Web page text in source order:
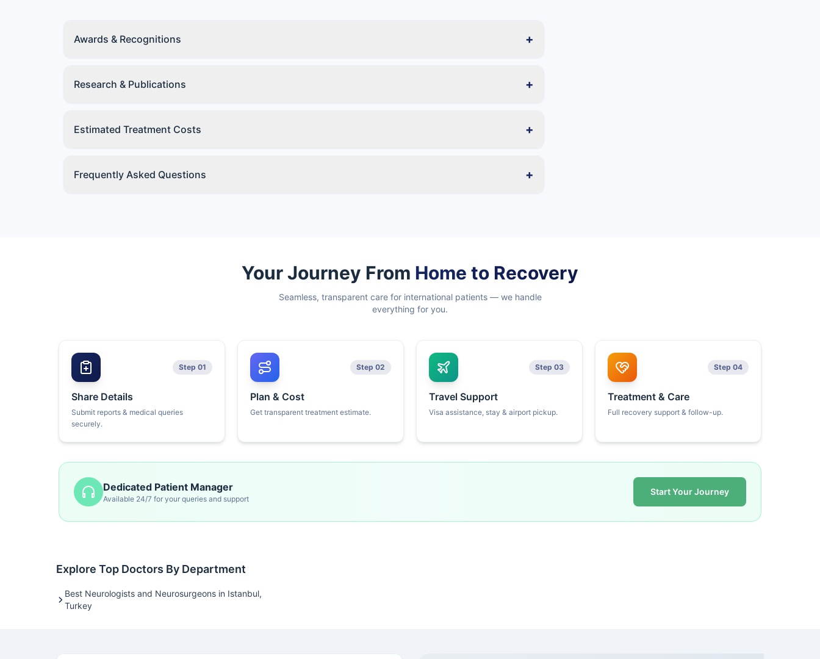
Awards & Recognitions +
Research & Publications +
Estimated Treatment Costs +
Frequently Asked Questions +
Your Journey From Home to Recovery
Seamless, transparent care for international patients — we handle
everything for you.
Step 01
Share Details
Submit reports & medical queries
securely.
Step 02
Plan & Cost
Get transparent treatment estimate.
Step 03
Travel Support
Visa assistance, stay & airport pickup.
Step 04
Treatment & Care
Full recovery support & follow-up.
Dedicated Patient Manager
Available 24/7 for your queries and support
Start Your Journey
Explore Top Doctors By Department
Best Neurologists and Neurosurgeons in Istanbul,
Turkey